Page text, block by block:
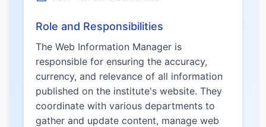
Role and Responsibilities
The Web Information Manager is
responsible for ensuring the accuracy,
currency, and relevance of all information
published on the institute's website. They
coordinate with various departments to
gather and update content, manage web